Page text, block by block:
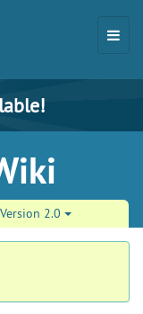
Version 2.0